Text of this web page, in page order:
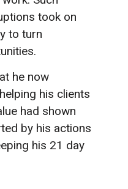
took on
to turn
he now
his clients
had shown
by his actions
his 21 day